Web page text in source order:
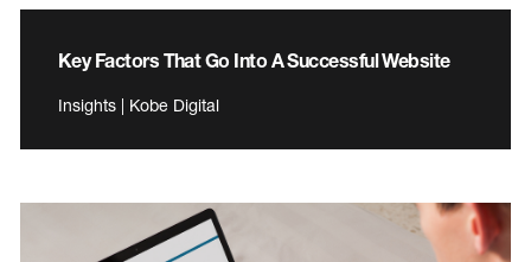
Key Factors That Go Into A Successful Website
Insights | Kobe Digital